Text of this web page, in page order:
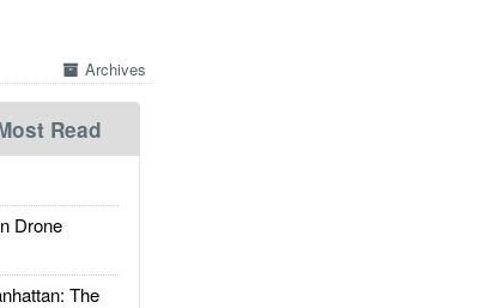
Archives
Read
Drone
The